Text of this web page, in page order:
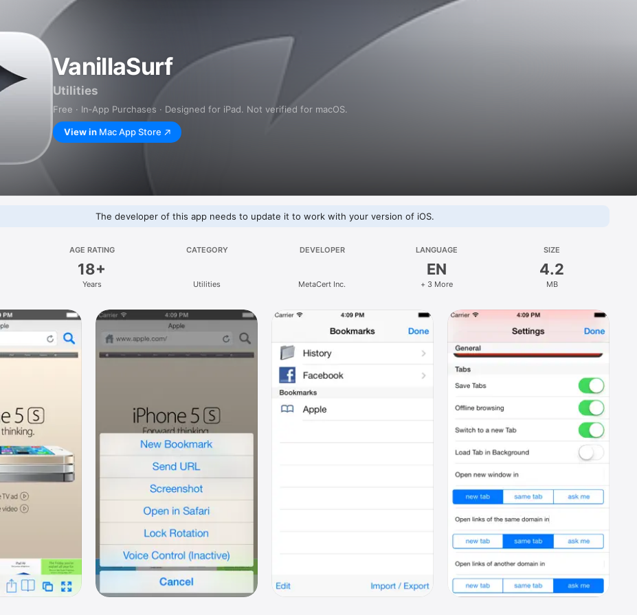
VanillaSurf
Utilities
Free · In‑App Purchases · Designed for iPad. Not verified for macOS.
View in Mac App Store
The developer of this app needs to update it to work with your version of iOS.
AGE RATING
18+
Years
CATEGORY
Utilities
DEVELOPER
MetaCert Inc.
LANGUAGE
EN
+ 3 More
SIZE
4.2
MB